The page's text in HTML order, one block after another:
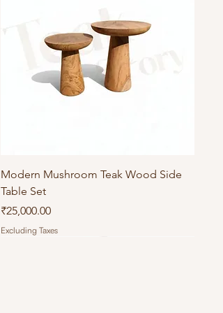
Modern Mushroom Teak Wood Side
Table Set
Price
₹25,000.00
Excluding Taxes